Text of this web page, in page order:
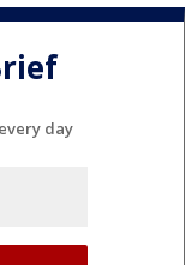
day